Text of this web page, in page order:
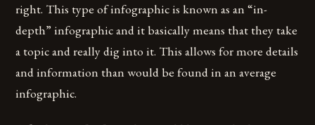
right. This type of infographic is known as an “in-
depth” infographic and it basically means that they take
a topic and really dig into it. This allows for more details
and information than would be found in an average
infographic.